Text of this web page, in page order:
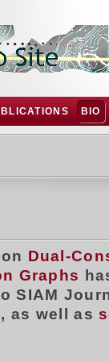
BIO
Dual-
Graphs
SIAM
as well as